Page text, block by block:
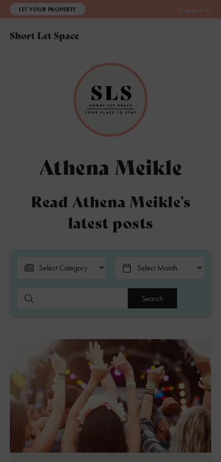
LET YOUR PROPERTY Contact Us
Athena Meikle
Read Athena Meikle's
latest posts
Search